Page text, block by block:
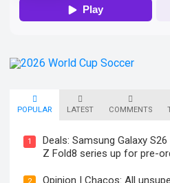
POPULAR LATEST COMMENTS
1
Deals: Samsung Galaxy
Z Fold8 series up for pre-
Opinion | Chacos: All